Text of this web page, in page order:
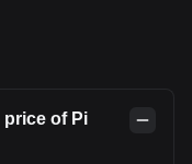
of Pi